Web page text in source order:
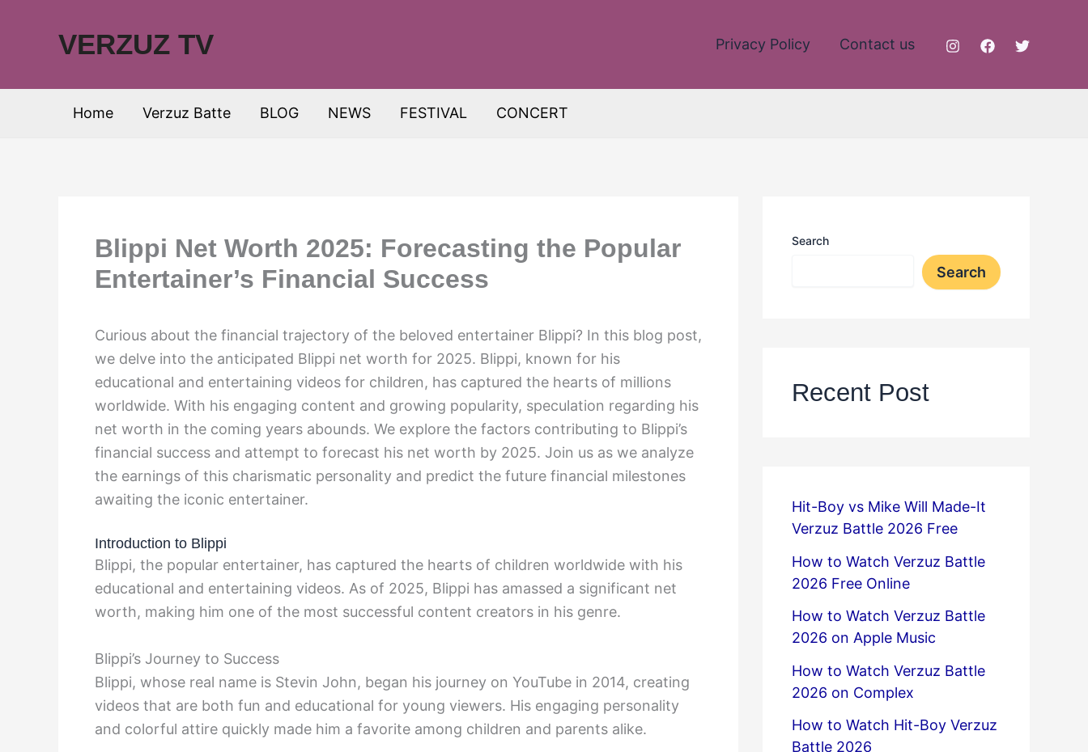
VERZUZ TV Privacy Policy Contact us
Home Verzuz Batte BLOG NEWS FESTIVAL CONCERT
Blippi Net Worth 2025: Forecasting the Popular
Entertainer’s Financial Success
Curious about the financial trajectory of the beloved entertainer Blippi? In this blog post,
we delve into the anticipated Blippi net worth for 2025. Blippi, known for his
educational and entertaining videos for children, has captured the hearts of millions
worldwide. With his engaging content and growing popularity, speculation regarding his
net worth in the coming years abounds. We explore the factors contributing to Blippi’s
financial success and attempt to forecast his net worth by 2025. Join us as we analyze
the earnings of this charismatic personality and predict the future financial milestones
awaiting the iconic entertainer.
Introduction to Blippi
Blippi, the popular entertainer, has captured the hearts of children worldwide with his
educational and entertaining videos. As of 2025, Blippi has amassed a significant net
worth, making him one of the most successful content creators in his genre.
Blippi’s Journey to Success
Blippi, whose real name is Stevin John, began his journey on YouTube in 2014, creating
videos that are both fun and educational for young viewers. His engaging personality
and colorful attire quickly made him a favorite among children and parents alike.
Search
Search
Recent Post
Hit-Boy vs Mike Will Made-It
Verzuz Battle 2026 Free
How to Watch Verzuz Battle
2026 Free Online
How to Watch Verzuz Battle
2026 on Apple Music
How to Watch Verzuz Battle
2026 on Complex
How to Watch Hit-Boy Verzuz
Battle 2026